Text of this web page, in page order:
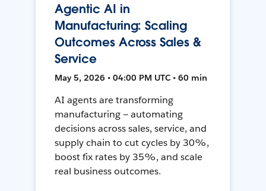
Agentic AI in
Manufacturing: Scaling
Outcomes Across Sales &
Service
May 5, 2026 • 04:00 PM UTC • 60 min
AI agents are transforming
manufacturing — automating
decisions across sales, service, and
supply chain to cut cycles by 30%,
boost fix rates by 35%, and scale
real business outcomes.